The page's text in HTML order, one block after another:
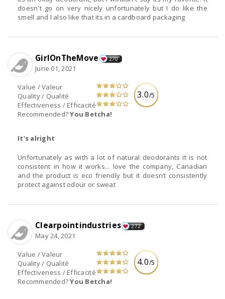
doesn't go on very nicely unfortunately but I do like the
smell and I also like that its in a cardboard packaging
3.0/5
Value / Valeur
Quality / Qualité
Effectiveness / Efficacité
Recommended?You Betcha!
GirlOnTheMove 270
June 01, 2021
It’s alright
Unfortunately as with a lot of natural deodorants it is not
consistent in how it works... love the company, Canadian
and the product is eco friendly but it doesn’t consistently
protect against odour or sweat
4.0/5
Value / Valeur
Quality / Qualité
Effectiveness / Efficacité
Recommended?You Betcha!
Clearpointindustries 272
May 24, 2021